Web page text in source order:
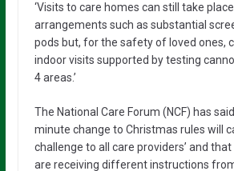
‘Visits to care homes can still take
arrangements such as substantial
pods but, for the safety of loved ones,
indoor visits supported by testing
4 areas.’
The National Care Forum (NCF) has
minute change to Christmas rules will
challenge to all care providers’ and
are receiving different instructions